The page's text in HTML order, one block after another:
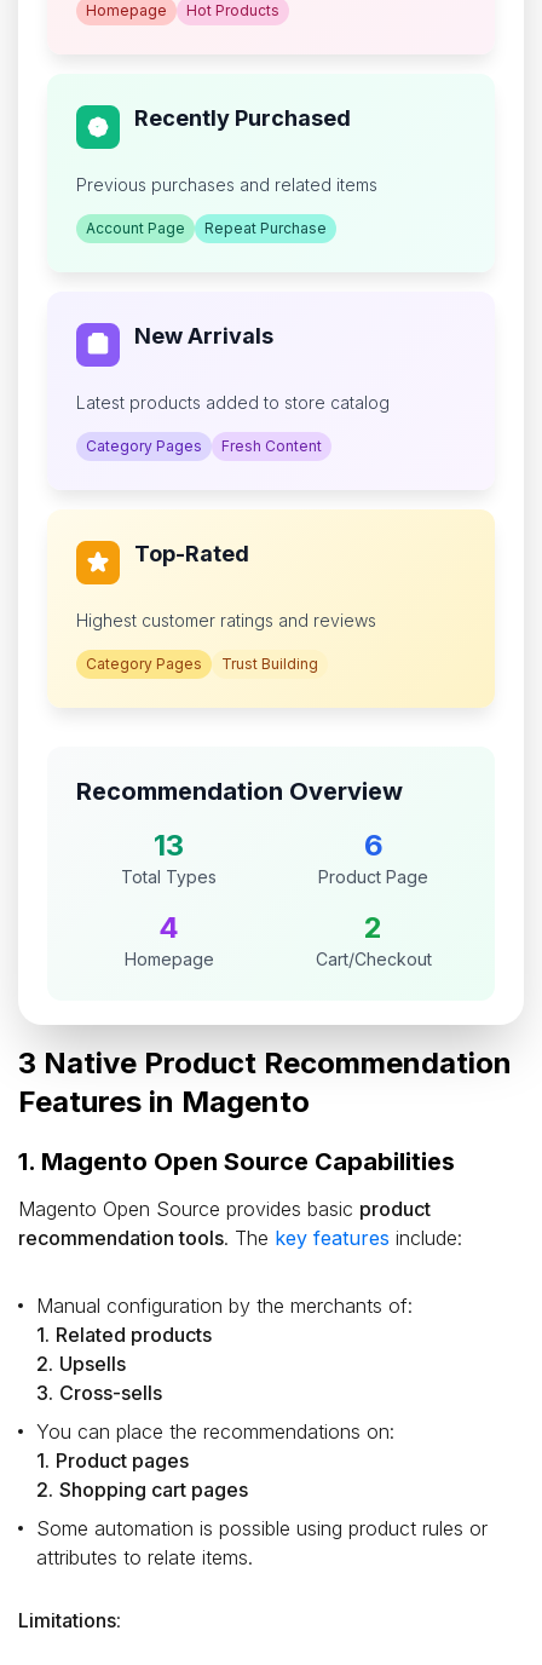
Homepage Hot Products
Recently Purchased
Previous purchases and related items
Account Page Repeat Purchase
New Arrivals
Latest products added to store catalog
Category Pages Fresh Content
Top-Rated
Highest customer ratings and reviews
Category Pages Trust Building
Recommendation Overview
13
Total Types
6
Product Page
4
Homepage
2
Cart/Checkout
3 Native Product Recommendation
Features in Magento
1. Magento Open Source Capabilities
Magento Open Source provides basic product
recommendation tools. The key features include:
Manual configuration by the merchants of:
1. Related products
2. Upsells
3. Cross-sells
You can place the recommendations on:
1. Product pages
2. Shopping cart pages
Some automation is possible using product rules or
attributes to relate items.
Limitations: